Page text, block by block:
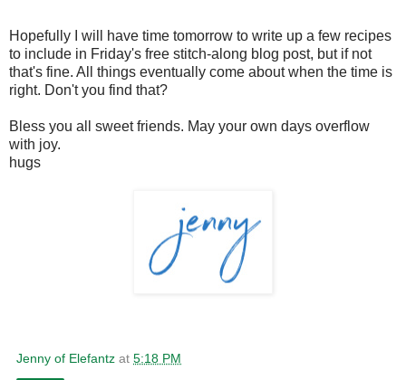
Hopefully I will have time tomorrow to write up a few recipes
to include in Friday's free stitch-along blog post, but if not
that's fine. All things eventually come about when the time is
right. Don't you find that?
Bless you all sweet friends. May your own days overflow
with joy.
hugs
Jenny of Elefantz at 5:18 PM